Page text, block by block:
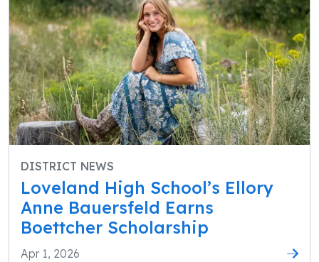
DISTRICT NEWS
Loveland High School’s Ellory
Anne Bauersfeld Earns
Boettcher Scholarship
Apr 1, 2026